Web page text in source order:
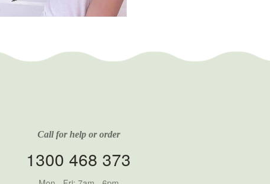
Call for help or order
1300 468 373